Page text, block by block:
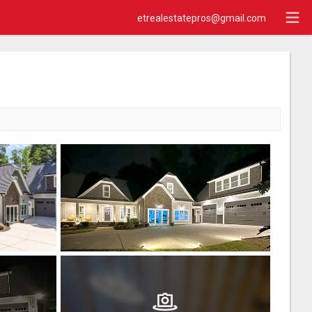
etrealestatepros@gmail.com